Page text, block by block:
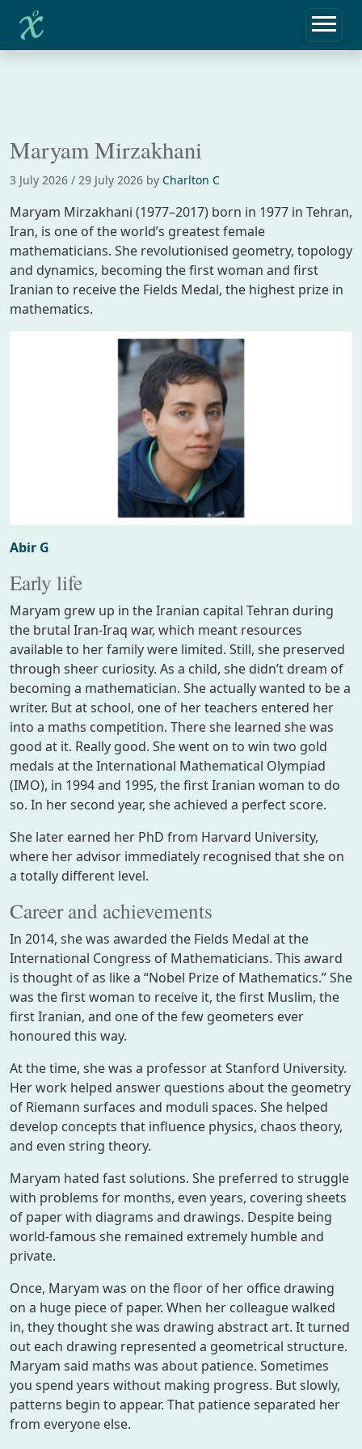
Home
Maryam Mirzakhani
3 July 2026 / 29 July 2026 by Charlton C
Maryam Mirzakhani (1977–2017) born in 1977 in Tehran,
Iran, is one of the world’s greatest female
mathematicians. She revolutionised geometry, topology
and dynamics, becoming the first woman and first
Iranian to receive the Fields Medal, the highest prize in
mathematics.
Abir G
Early life
Maryam grew up in the Iranian capital Tehran during
the brutal Iran-Iraq war, which meant resources
available to her family were limited. Still, she preserved
through sheer curiosity. As a child, she didn’t dream of
becoming a mathematician. She actually wanted to be a
writer. But at school, one of her teachers entered her
into a maths competition. There she learned she was
good at it. Really good. She went on to win two gold
medals at the International Mathematical Olympiad
(IMO), in 1994 and 1995, the first Iranian woman to do
so. In her second year, she achieved a perfect score.
She later earned her PhD from Harvard University,
where her advisor immediately recognised that she on
a totally different level.
Career and achievements
In 2014, she was awarded the Fields Medal at the
International Congress of Mathematicians. This award
is thought of as like a “Nobel Prize of Mathematics.” She
was the first woman to receive it, the first Muslim, the
first Iranian, and one of the few geometers ever
honoured this way.
At the time, she was a professor at Stanford University.
Her work helped answer questions about the geometry
of Riemann surfaces and moduli spaces. She helped
develop concepts that influence physics, chaos theory,
and even string theory.
Maryam hated fast solutions. She preferred to struggle
with problems for months, even years, covering sheets
of paper with diagrams and drawings. Despite being
world-famous she remained extremely humble and
private.
Once, Maryam was on the floor of her office drawing
on a huge piece of paper. When her colleague walked
in, they thought she was drawing abstract art. It turned
out each drawing represented a geometrical structure.
Maryam said maths was about patience. Sometimes
you spend years without making progress. But slowly,
patterns begin to appear. That patience separated her
from everyone else.